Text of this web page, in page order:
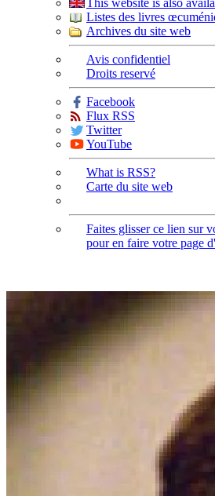
This website is also
Listes des livres
Archives du site web
Avis confidentiel
Droits reservé
Facebook
Flux RSS
Twitter
YouTube
What is RSS?
Carte du site web
Faites glisser ce lien sur
pour en faire votre page